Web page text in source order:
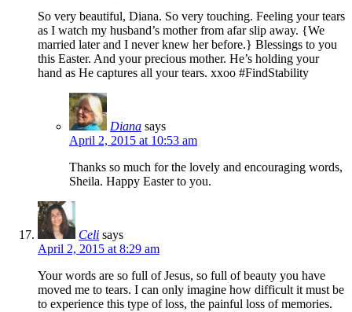
So very beautiful, Diana. So very touching. Feeling your tears
as I watch my husband’s mother from afar slip away. {We
married later and I never knew her before.} Blessings to you
this Easter. And your precious mother. He’s holding your
hand as He captures all your tears. xxoo #FindStability
Diana says
April 2, 2015 at 10:53 am
Thanks so much for the lovely and encouraging words,
Sheila. Happy Easter to you.
Celi says
April 2, 2015 at 8:29 am
Your words are so full of Jesus, so full of beauty you have
moved me to tears. I can only imagine how difficult it must be
to experience this type of loss, the painful loss of memories.